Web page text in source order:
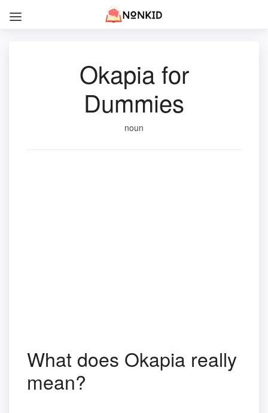
Okapia for
Dummies
noun
What does Okapia really
mean?